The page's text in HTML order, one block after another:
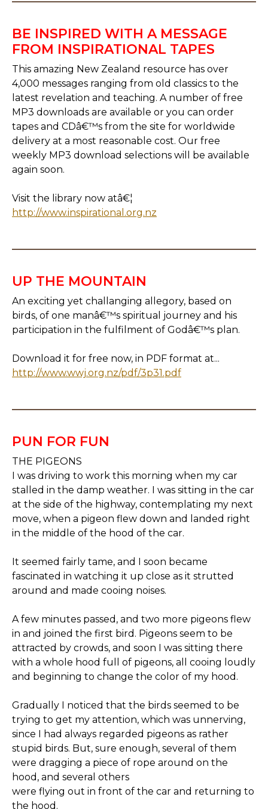
BE INSPIRED WITH A MESSAGE
FROM INSPIRATIONAL TAPES
This amazing New Zealand resource has over
4,000 messages ranging from old classics to the
latest revelation and teaching. A number of free
MP3 downloads are available or you can order
tapes and CDâ€™s from the site for worldwide
delivery at a most reasonable cost. Our free
weekly MP3 download selections will be available
again soon.
Visit the library now atâ€¦
http://www.inspirational.org.nz
UP THE MOUNTAIN
An exciting yet challanging allegory, based on
birds, of one manâ€™s spiritual journey and his
participation in the fulfilment of Godâ€™s plan.
Download it for free now, in PDF format at...
http://www.wwj.org.nz/pdf/3p31.pdf
PUN FOR FUN
THE PIGEONS
I was driving to work this morning when my car
stalled in the damp weather. I was sitting in the car
at the side of the highway, contemplating my next
move, when a pigeon flew down and landed right
in the middle of the hood of the car.
It seemed fairly tame, and I soon became
fascinated in watching it up close as it strutted
around and made cooing noises.
A few minutes passed, and two more pigeons flew
in and joined the first bird. Pigeons seem to be
attracted by crowds, and soon I was sitting there
with a whole hood full of pigeons, all cooing loudly
and beginning to change the color of my hood.
Gradually I noticed that the birds seemed to be
trying to get my attention, which was unnerving,
since I had always regarded pigeons as rather
stupid birds. But, sure enough, several of them
were dragging a piece of rope around on the
hood, and several others
were flying out in front of the car and returning to
the hood.